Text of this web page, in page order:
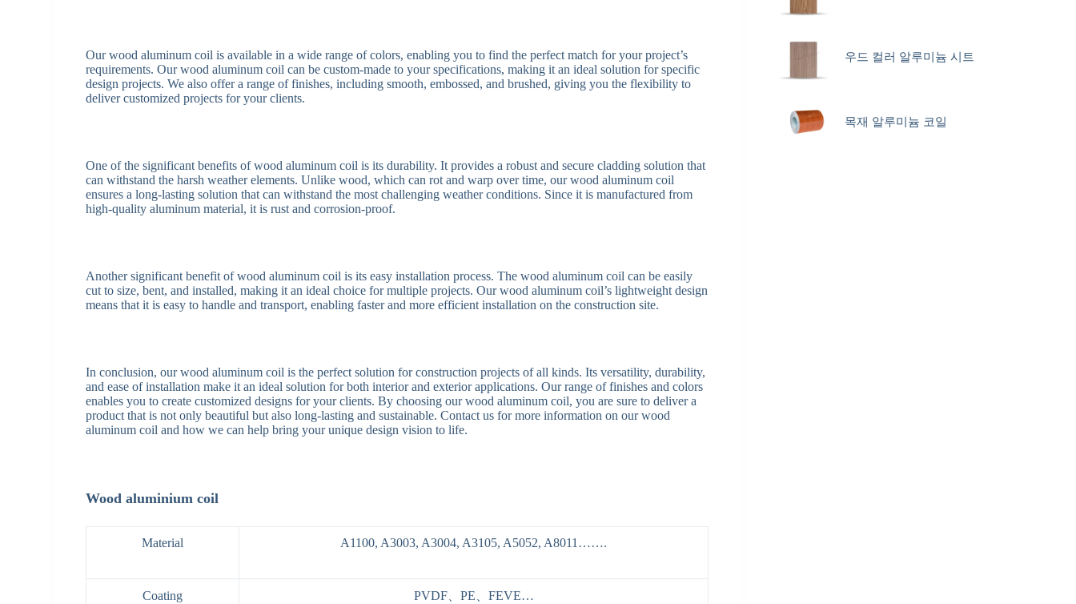
Our wood aluminum coil is available in a wide range of colors, enabling you to find the perfect match for your project’s
requirements. Our wood aluminum coil can be custom-made to your specifications, making it an ideal solution for specific
design projects. We also offer a range of finishes, including smooth, embossed, and brushed, giving you the flexibility to
deliver customized projects for your clients.
One of the significant benefits of wood aluminum coil is its durability. It provides a robust and secure cladding solution that
can withstand the harsh weather elements. Unlike wood, which can rot and warp over time, our wood aluminum coil
ensures a long-lasting solution that can withstand the most challenging weather conditions. Since it is manufactured from
high-quality aluminum material, it is rust and corrosion-proof.
Another significant benefit of wood aluminum coil is its easy installation process. The wood aluminum coil can be easily
cut to size, bent, and installed, making it an ideal choice for multiple projects. Our wood aluminum coil’s lightweight design
means that it is easy to handle and transport, enabling faster and more efficient installation on the construction site.
In conclusion, our wood aluminum coil is the perfect solution for construction projects of all kinds. Its versatility, durability,
and ease of installation make it an ideal solution for both interior and exterior applications. Our range of finishes and colors
enables you to create customized designs for your clients. By choosing our wood aluminum coil, you are sure to deliver a
product that is not only beautiful but also long-lasting and sustainable. Contact us for more information on our wood
aluminum coil and how we can help bring your unique design vision to life.
Wood aluminium coil
Material A1100, A3003, A3004, A3105, A5052, A8011…….
Coating PVDF、PE、FEVE…
우드 컬러 알루미늄 시트
목재 알루미늄 코일